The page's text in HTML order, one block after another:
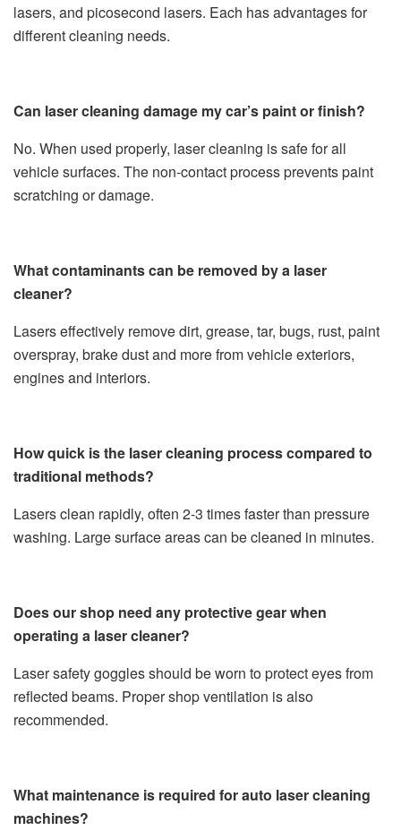
lasers, and picosecond lasers. Each has advantages for
different cleaning needs.
Can laser cleaning damage my car’s paint or finish?
No. When used properly, laser cleaning is safe for all
vehicle surfaces. The non-contact process prevents paint
scratching or damage.
What contaminants can be removed by a laser
cleaner?
Lasers effectively remove dirt, grease, tar, bugs, rust, paint
overspray, brake dust and more from vehicle exteriors,
engines and interiors.
How quick is the laser cleaning process compared to
traditional methods?
Lasers clean rapidly, often 2-3 times faster than pressure
washing. Large surface areas can be cleaned in minutes.
Does our shop need any protective gear when
operating a laser cleaner?
Laser safety goggles should be worn to protect eyes from
reflected beams. Proper shop ventilation is also
recommended.
What maintenance is required for auto laser cleaning
machines?